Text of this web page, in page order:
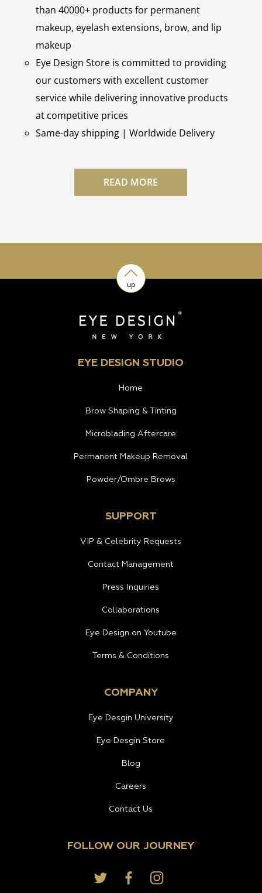
than 40000+ products for permanent
makeup, eyelash extensions, brow, and lip
makeup
Eye Design Store is committed to providing
our customers with excellent customer
service while delivering innovative products
at competitive prices
Same-day shipping | Worldwide Delivery
READ MORE
up
EYE DESIGN STUDIO
Home
Brow Shaping & Tinting
Microblading Aftercare
Permanent Makeup Removal
Powder/Ombre Brows
SUPPORT
VIP & Celebrity Requests
Contact Management
Press Inquiries
Collaborations
Eye Design on Youtube
Terms & Conditions
COMPANY
Eye Desgin University
Eye Desgin Store
Blog
Careers
Contact Us
FOLLOW OUR JOURNEY